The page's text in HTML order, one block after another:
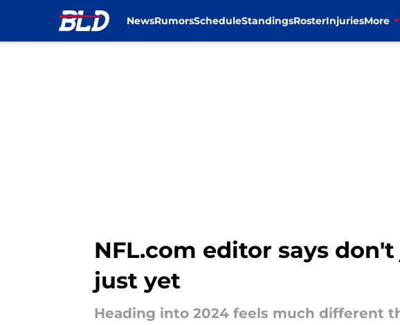
NewsRumorsScheduleStandingsRosterInjuriesMore
NFL.com editor says
just yet
Heading into 2024 feels much different